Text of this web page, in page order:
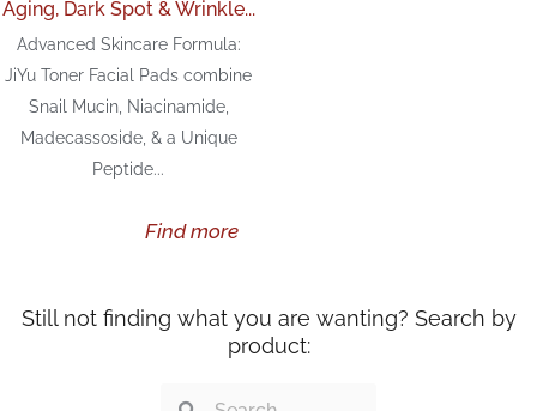
Aging, Dark Spot & Wrinkle...
Advanced Skincare Formula:
JiYu Toner Facial Pads combine
Snail Mucin, Niacinamide,
Madecassoside, & a Unique
Peptide...
Find more
Still not finding what you are wanting? Search by
product:
SearchSearch